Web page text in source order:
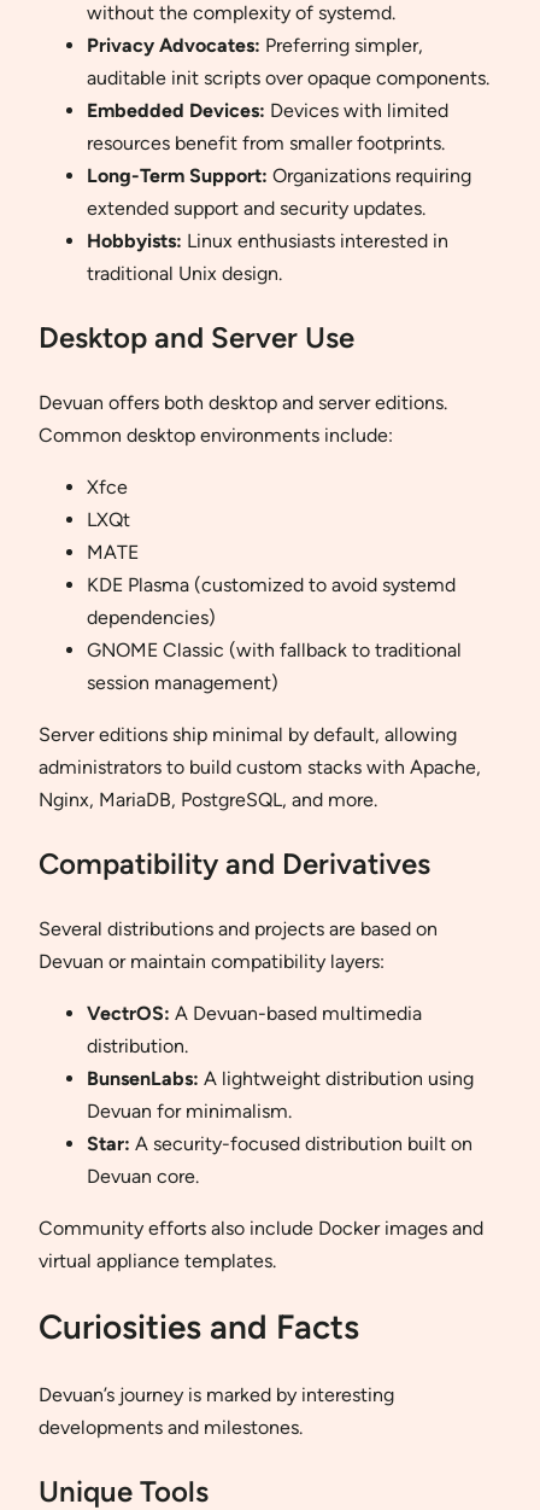
without the complexity of systemd.
Privacy Advocates: Preferring simpler,
auditable init scripts over opaque components.
Embedded Devices: Devices with limited
resources benefit from smaller footprints.
Long-Term Support: Organizations requiring
extended support and security updates.
Hobbyists: Linux enthusiasts interested in
traditional Unix design.
Desktop and Server Use
Devuan offers both desktop and server editions.
Common desktop environments include:
Xfce
LXQt
MATE
KDE Plasma (customized to avoid systemd
dependencies)
GNOME Classic (with fallback to traditional
session management)
Server editions ship minimal by default, allowing
administrators to build custom stacks with Apache,
Nginx, MariaDB, PostgreSQL, and more.
Compatibility and Derivatives
Several distributions and projects are based on
Devuan or maintain compatibility layers:
VectrOS: A Devuan-based multimedia
distribution.
BunsenLabs: A lightweight distribution using
Devuan for minimalism.
Star: A security-focused distribution built on
Devuan core.
Community efforts also include Docker images and
virtual appliance templates.
Curiosities and Facts
Devuan’s journey is marked by interesting
developments and milestones.
Unique Tools